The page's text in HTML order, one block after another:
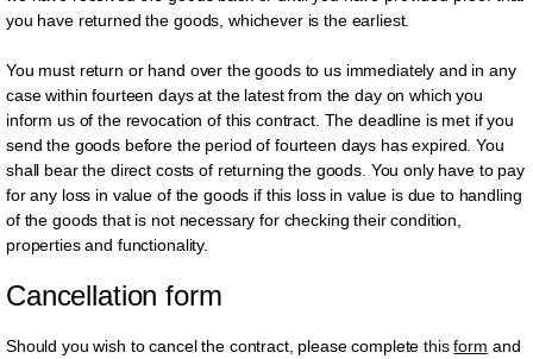
you have returned the goods, whichever is the earliest.
You must return or hand over the goods to us immediately and in any
case within fourteen days at the latest from the day on which you
inform us of the revocation of this contract. The deadline is met if you
send the goods before the period of fourteen days has expired. You
shall bear the direct costs of returning the goods. You only have to pay
for any loss in value of the goods if this loss in value is due to handling
of the goods that is not necessary for checking their condition,
properties and functionality.
Cancellation form
Should you wish to cancel the contract, please completethisform and